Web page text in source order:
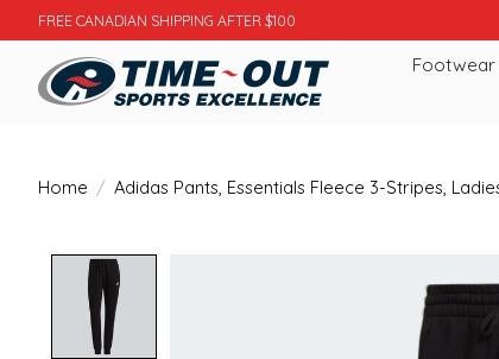
FREE CANADIAN SHIPPING AFTER $100
Footwear
Home / Adidas Pants, Essentials Fleece 3-Stripes,